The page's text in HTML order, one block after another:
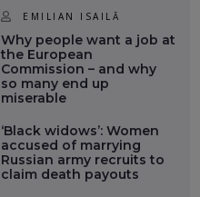
EMILIAN ISAILĂ
Why people want a job at
the European
Commission – and why
so many end up
miserable
‘Black widows’: Women
accused of marrying
Russian army recruits to
claim death payouts